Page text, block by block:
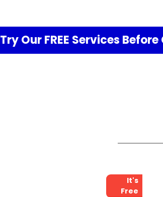
Try Our FREE Services Before
It's
Free